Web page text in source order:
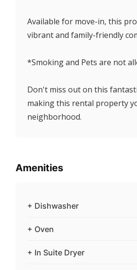
Available for move-in, this
vibrant and family-friendly
*Smoking and Pets are not
Don't miss out on this
making this rental property
neighborhood.
Amenities
+ Dishwasher
+ Oven
+ In Suite Dryer